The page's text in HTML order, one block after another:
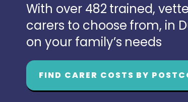
With over 482 trained,
carers to choose from, in
on your family’s needs
FIND CARER COSTS BY